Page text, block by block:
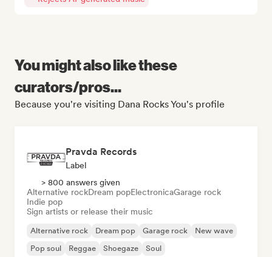
You might also like these
curators/pros...
Because you're visiting Dana Rocks You's profile
Pravda Records
Label
> 800 answers given
Alternative rockDream popElectronicaGarage rock
Indie pop
Sign artists or release their music
Alternative rock Dream pop Garage rock
New wave
Pop soul
Reggae Shoegaze Soul